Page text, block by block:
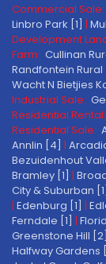
Commercial Sale:
Linbro Park [1] |
Development
Farm: Cullinan
Randfontein Rural
Wacht N Bietjies
Industrial Sale:
Residential Rental:
Residential Sale:
Annlin [4] |
Bezuidenhout
Bramley [1] |
City & Suburban [1]
| Edenburg [1] |
Ferndale [1] |
Greenstone Hill [2]
Halfway Gardens